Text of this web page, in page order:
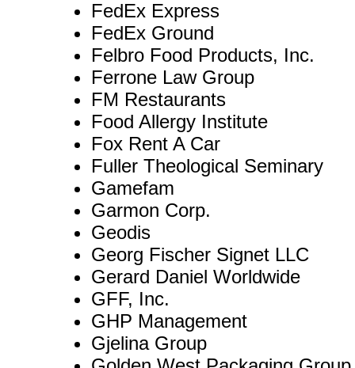
FedEx Express
FedEx Ground
Felbro Food Products, Inc.
Ferrone Law Group
FM Restaurants
Food Allergy Institute
Fox Rent A Car
Fuller Theological Seminary
Gamefam
Garmon Corp.
Geodis
Georg Fischer Signet LLC
Gerard Daniel Worldwide
GFF, Inc.
GHP Management
Gjelina Group